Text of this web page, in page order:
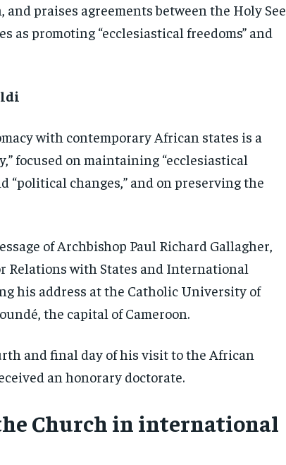
and praises agreements between the Holy See
as promoting “ecclesiastical freedoms” and
with contemporary African states is a
focused on maintaining “ecclesiastical
“political changes,” and on preserving the
of Archbishop Paul Richard Gallagher,
Relations with States and International
his address at the Catholic University of
the capital of Cameroon.
and final day of his visit to the African
an honorary doctorate.
Church in international